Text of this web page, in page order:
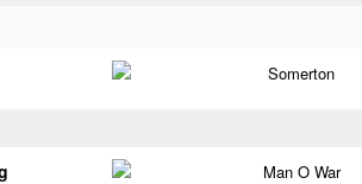
Somerton
Man O War